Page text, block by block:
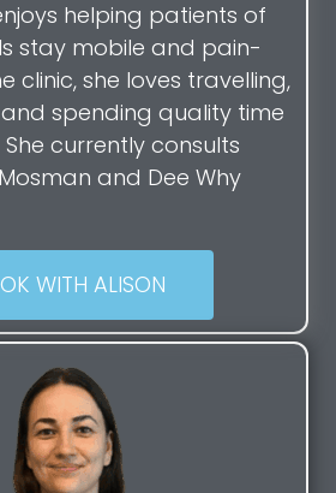
helping patients of
stay mobile and pain-
clinic, she loves travelling,
spending quality time
currently consults
and Dee Why
WITH ALISON